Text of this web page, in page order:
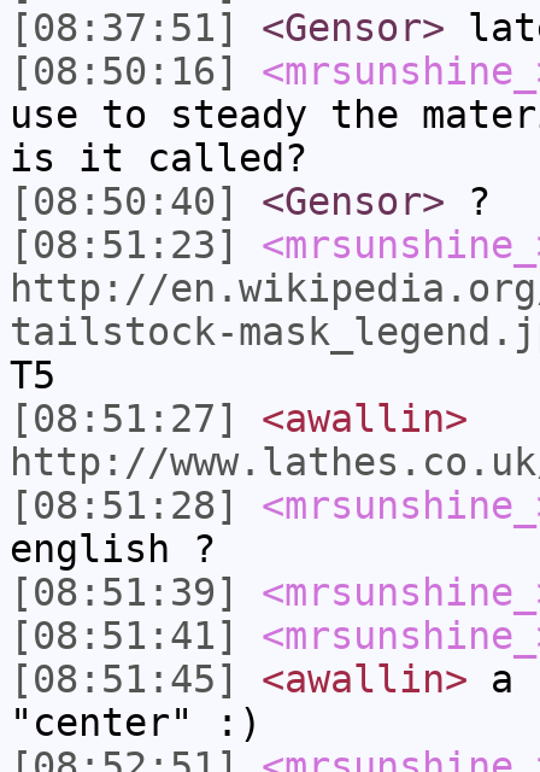
[08:37:51]
<Gensor>
[08:50:16]
use to steady the
is it called?
[08:50:40]
<Gensor> ?
[08:51:23]
http://
tailstock-
T5
[08:51:27]
<awallin>
http://
[08:51:28]
english ?
[08:51:39]
[08:51:41]
[08:51:45]
<awallin> a
"center" :)